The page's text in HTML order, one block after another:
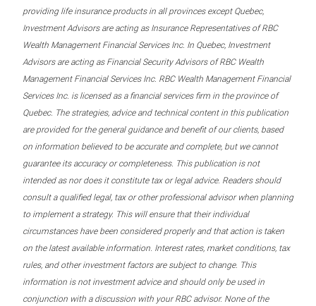
providing life insurance products in all provinces except Quebec,
Investment Advisors are acting as Insurance Representatives of RBC
Wealth Management Financial Services Inc. In Quebec, Investment
Advisors are acting as Financial Security Advisors of RBC Wealth
Management Financial Services Inc. RBC Wealth Management Financial
Services Inc. is licensed as a financial services firm in the province of
Quebec. The strategies, advice and technical content in this publication
are provided for the general guidance and benefit of our clients, based
on information believed to be accurate and complete, but we cannot
guarantee its accuracy or completeness. This publication is not
intended as nor does it constitute tax or legal advice. Readers should
consult a qualified legal, tax or other professional advisor when planning
to implement a strategy. This will ensure that their individual
circumstances have been considered properly and that action is taken
on the latest available information. Interest rates, market conditions, tax
rules, and other investment factors are subject to change. This
information is not investment advice and should only be used in
conjunction with a discussion with your RBC advisor. None of the